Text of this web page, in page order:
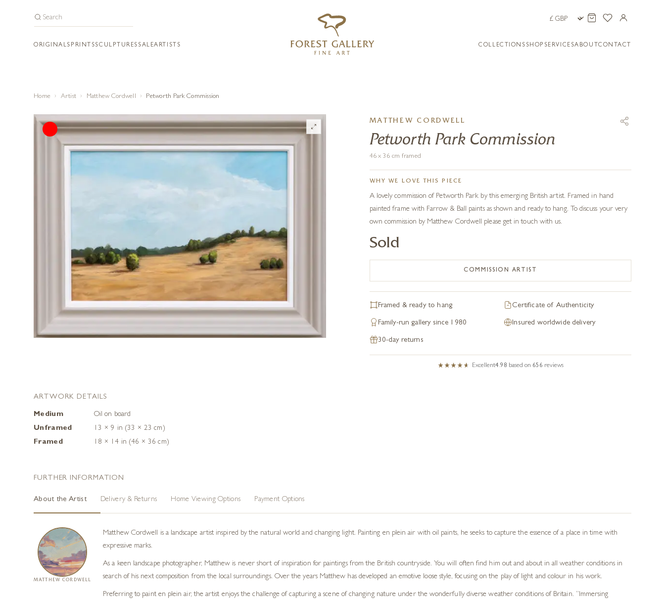
ORIGINALS PRINTSSCULPTURES SALEARTISTS COLLECTIONS SHOP SERVICESABOUTCONTACT
Home Artist Matthew Cordwell Petworth Park Commission
MATTHEW CORDWELL
Petworth Park Commission
46 x 36 cm framed
WHY WE LOVE THIS PIECE
A lovely commission of Petworth Park by this emerging British artist. Framed in hand
painted frame with Farrow & Ball paints as shown and ready to hang. To discuss your very
own commission by Matthew Cordwell please get in touch with us.
Sold
COMMISSION ARTIST
Framed & ready to hang Certificate of Authenticity
Family-run gallery since 1980 Insured worldwide delivery
30-day returns
Excellent4.98 based on 656 reviews
ARTWORK DETAILS
Medium
Oil on board
Unframed
13 × 9 in (33 × 23 cm)
Framed
18 × 14 in (46 × 36 cm)
FURTHER INFORMATION
About the Artist Delivery & Returns Home Viewing Options Payment Options
MATTHEW CORDWELL
Matthew Cordwell is a landscape artist inspired by the natural world and changing light. Painting en plein air with oil paints, he seeks to capture the essence of a place in time with
expressive marks.
As a keen landscape photographer, Matthew is never short of inspiration for paintings from the British countryside. You will often find him out and about in all weather conditions in
search of his next composition from the local surroundings. Over the years Matthew has developed an emotive loose style, focusing on the play of light and colour in his work.
Preferring to paint en plein air, the artist enjoys the challenge of capturing a scene of changing nature under the wonderfully diverse weather conditions of Britain. “Immersing